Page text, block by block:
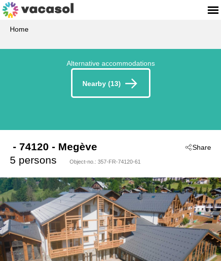
Home
Alternative accommodations
Nearby (13)
Share
- 74120 - Megève
5 persons
Object-no.: 357-FR-74120-61